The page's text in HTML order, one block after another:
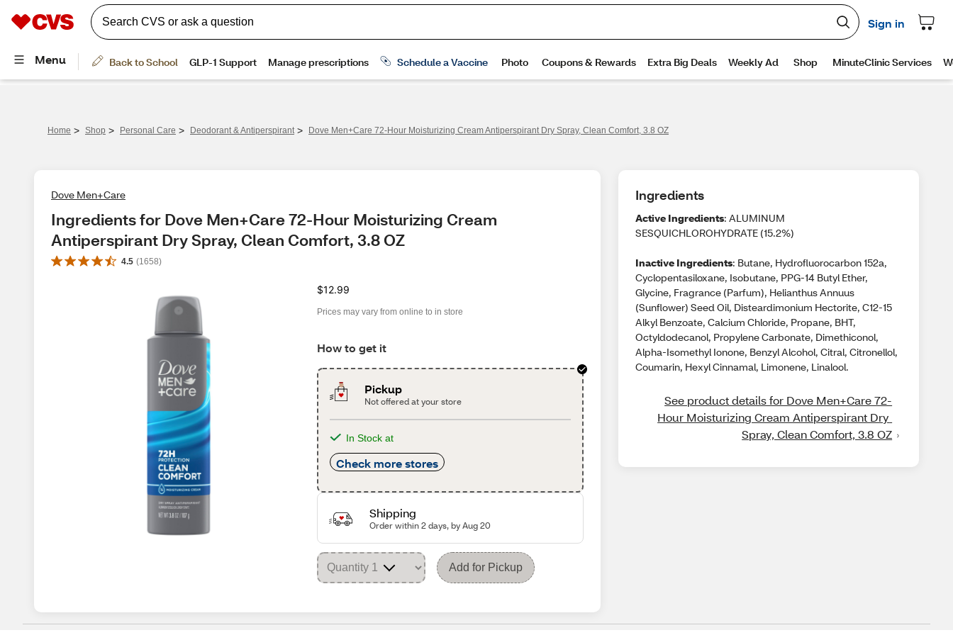
Home > Shop > Personal Care > Deodorant & Antiperspirant > Dove Men+Care 72-Hour Moisturizing Cream Antiperspirant Dry Spray, Clean Comfort, 3.8 OZ
Dove Men+Care
Ingredients for Dove Men+Care 72-Hour Moisturizing Cream
Antiperspirant Dry Spray, Clean Comfort, 3.8 OZ
4.5 (1658)
$12.99
Prices may vary from online to in store
How to get it
Pickup
Not offered at your store
In Stock at
Check more stores
Shipping
Order within 2 days, by Aug 20
Add for Pickup
Ingredients
Active Ingredients: ALUMINUM
SESQUICHLOROHYDRATE (15.2%)
Inactive Ingredients: Butane, Hydrofluorocarbon 152a,
Cyclopentasiloxane, Isobutane, PPG-14 Butyl Ether,
Glycine, Fragrance (Parfum), Helianthus Annuus
(Sunflower) Seed Oil, Disteardimonium Hectorite, C12-15
Alkyl Benzoate, Calcium Chloride, Propane, BHT,
Octyldodecanol, Propylene Carbonate, Dimethiconol,
Alpha-Isomethyl Ionone, Benzyl Alcohol, Citral, Citronellol,
Coumarin, Hexyl Cinnamal, Limonene, Linalool.
See product details for Dove Men+Care 72-
Hour Moisturizing Cream Antiperspirant Dry
Spray, Clean Comfort, 3.8 OZ